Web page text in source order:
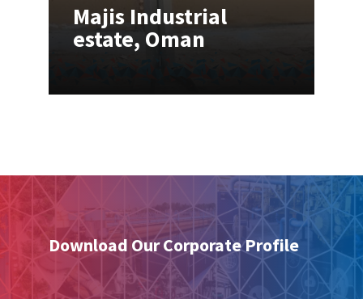
Majis Industrial
estate, Oman
Download Our Corporate Profile